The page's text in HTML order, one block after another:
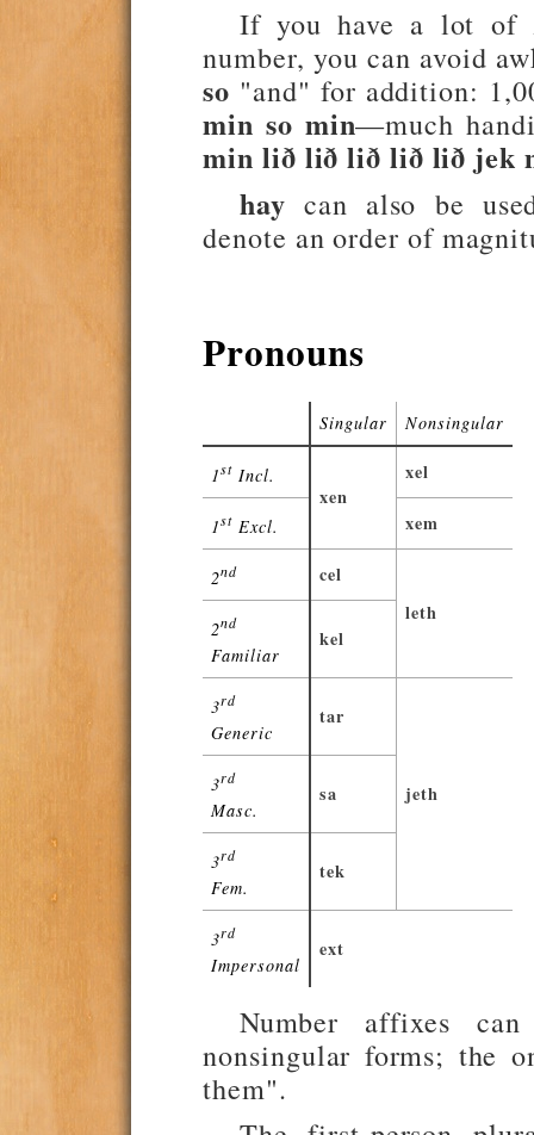
If you have a lot of
number, you can avoid
so "and" for addition:
min so min—much
min lið lið lið lið lið jek
hay can also be
denote an order of
Pronouns
Singular Nonsingular
1st Incl.
xen
xel
1st Excl. xem
2nd
cel
leth
2nd
Familiar
kel
3rd
Generic
tar
jeth
3rd
Masc.
sa
3rd
Fem.
tek
3rd
Impersonal
ext
Number affixes
nonsingular forms; the
them".